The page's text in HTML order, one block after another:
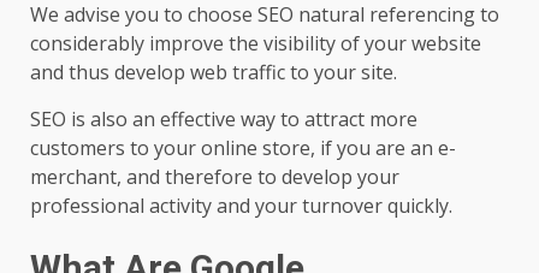
We advise you to choose SEO natural referencing to
considerably improve the visibility of your website
and thus develop web traffic to your site.
SEO is also an effective way to attract more
customers to your online store, if you are an e-
merchant, and therefore to develop your
professional activity and your turnover quickly.